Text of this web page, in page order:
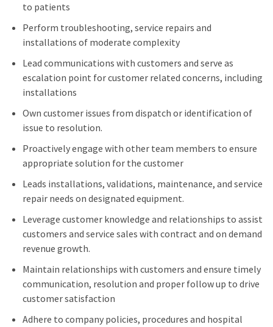
to patients
Perform troubleshooting, service repairs and
installations of moderate complexity
Lead communications with customers and serve as
escalation point for customer related concerns, including
installations
Own customer issues from dispatch or identification of
issue to resolution.
Proactively engage with other team members to ensure
appropriate solution for the customer
Leads installations, validations, maintenance, and service
repair needs on designated equipment.
Leverage customer knowledge and relationships to assist
customers and service sales with contract and on demand
revenue growth.
Maintain relationships with customers and ensure timely
communication, resolution and proper follow up to drive
customer satisfaction
Adhere to company policies, procedures and hospital